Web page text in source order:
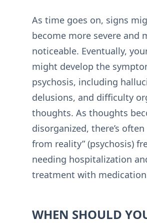
As time goes on, signs
become more severe and
noticeable. Eventually,
might develop the
psychosis, including
delusions, and difficulty
thoughts. As thoughts
disorganized, there’s often
from reality” (psychosis)
needing hospitalization
treatment with
WHEN SHOULD